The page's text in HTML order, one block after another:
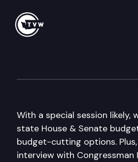
With a special session likely,
state House & Senate
budget-cutting options. Plus,
interview with Congressman